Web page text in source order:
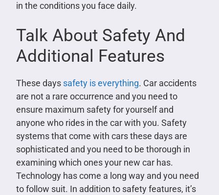
in the conditions you face daily.
Talk About Safety And
Additional Features
These days safety is everything. Car accidents
are not a rare occurrence and you need to
ensure maximum safety for yourself and
anyone who rides in the car with you. Safety
systems that come with cars these days are
sophisticated and you need to be thorough in
examining which ones your new car has.
Technology has come a long way and you need
to follow suit. In addition to safety features, it’s